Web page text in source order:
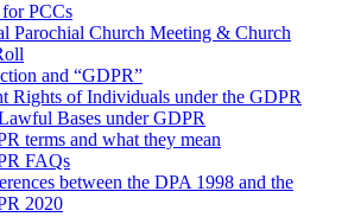
for PCCs
Parochial Church Meeting & Church
and “GDPR”
Rights of Individuals under the GDPR
Bases under GDPR
terms and what they mean
FAQs
between the DPA 1998 and the
2020